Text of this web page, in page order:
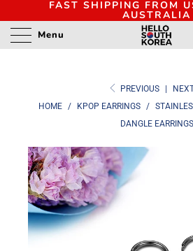
FAST SHIPPING FROM
AUSTRALIA
Menu
PREVIOUS
HOME
/ KPOP EARRINGS /
DANGLE EARRINGS